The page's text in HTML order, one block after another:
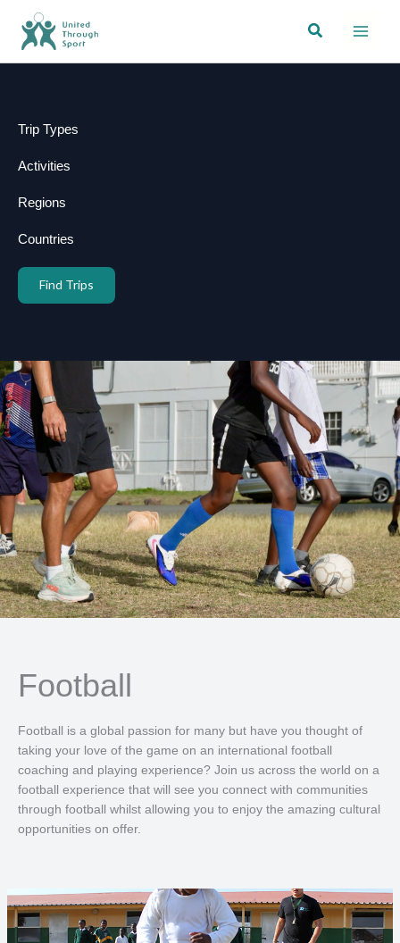
content
Search
Trip Types
Activities
Regions
Countries
Find Trips
Football
Football is a global passion for many but have you thought of
taking your love of the game on an international football
coaching and playing experience? Join us across the world on a
football experience that will see you connect with communities
through football whilst allowing you to enjoy the amazing cultural
opportunities on offer.